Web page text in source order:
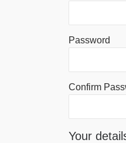
Password
Confirm
Your